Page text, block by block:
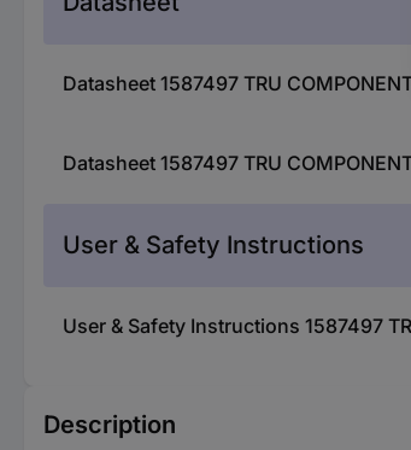
Datasheet 1587497 TRU
Datasheet 1587497 TRU
User & Safety Instructions
User & Safety Instructions 1587497
Description